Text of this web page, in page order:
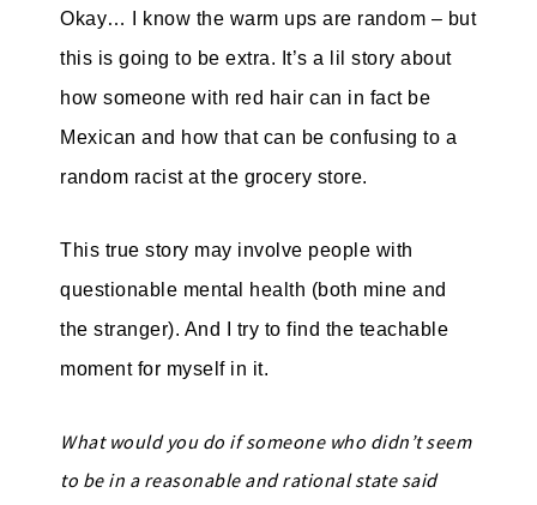
Okay… I know the warm ups are random – but
this is going to be extra. It’s a lil story about
how someone with red hair can in fact be
Mexican and how that can be confusing to a
random racist at the grocery store.
This true story may involve people with
questionable mental health (both mine and
the stranger). And I try to find the teachable
moment for myself in it.
What would you do if someone who didn’t seem
to be in a reasonable and rational state said